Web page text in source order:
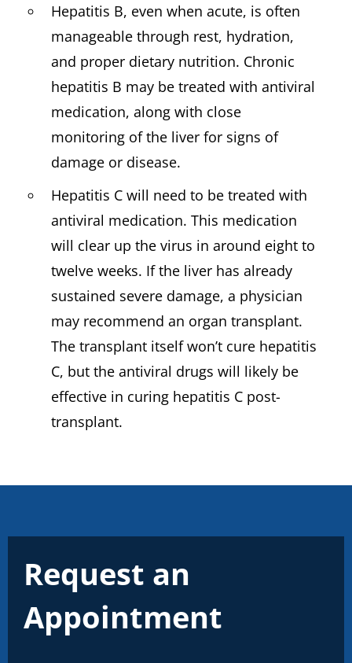
Hepatitis B, even when acute, is often
manageable through rest, hydration,
and proper dietary nutrition. Chronic
hepatitis B may be treated with antiviral
medication, along with close
monitoring of the liver for signs of
damage or disease.
Hepatitis C will need to be treated with
antiviral medication. This medication
will clear up the virus in around eight to
twelve weeks. If the liver has already
sustained severe damage, a physician
may recommend an organ transplant.
The transplant itself won’t cure hepatitis
C, but the antiviral drugs will likely be
effective in curing hepatitis C post-
transplant.
Request an
Appointment